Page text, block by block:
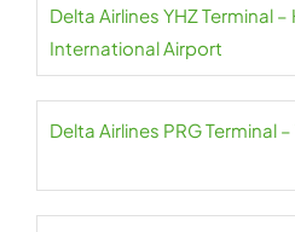
Delta Airlines YHZ Terminal
International Airport
Delta Airlines PRG Terminal